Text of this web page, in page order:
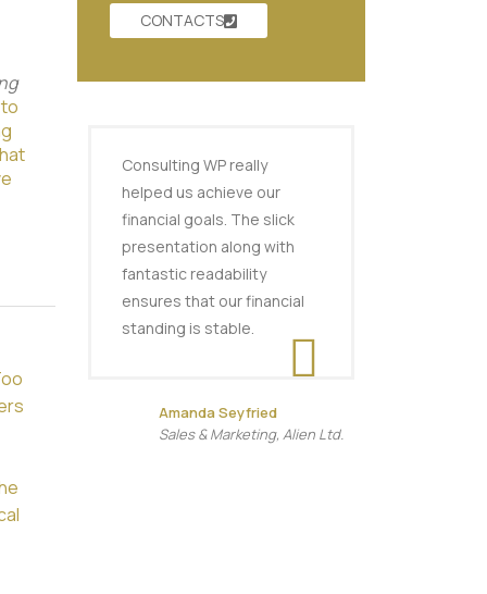
CONTACTS
Consulting WP really
helped us achieve our
financial goals. The slick
presentation along with
fantastic readability
ensures that our financial
standing is stable.
Amanda Seyfried
Sales & Marketing, Alien Ltd.